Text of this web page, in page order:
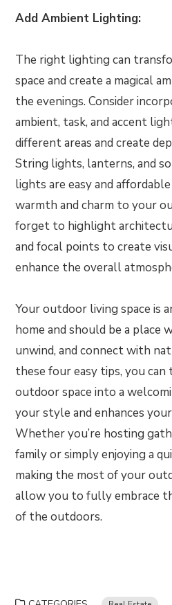
Add Ambient Lighting:
The right lighting can
space and create a magical
the evenings. Consider
ambient, task, and accent
different areas and create
String lights, lanterns, and
lights are easy and
warmth and charm to your
forget to highlight
and focal points to create
enhance the overall
Your outdoor living space is
home and should be a place
unwind, and connect with
these four easy tips, you
outdoor space into a
your style and enhances
Whether you’re hosting
family or simply enjoying a
making the most of your
allow you to fully embrace
of the outdoors.